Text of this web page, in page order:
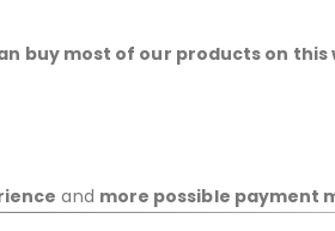
buy most of our products on this
and more possible payment